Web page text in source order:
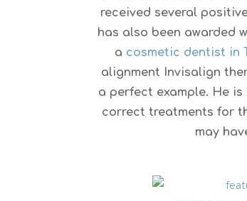
received several
has also been awarded
a cosmetic dentist in
alignment Invisalign
a perfect example. He
correct treatments for
may